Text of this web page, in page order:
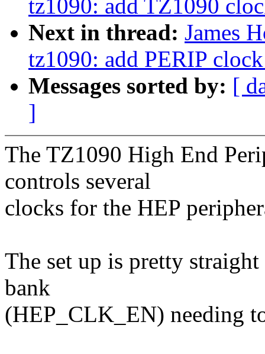
tz1090: add TZ1090
Next in thread: James
tz1090: add PERIP
Messages sorted by: [
]
The TZ1090 High End
controls several
clocks for the HEP
The set up is pretty
bank
(HEP_CLK_EN) needing